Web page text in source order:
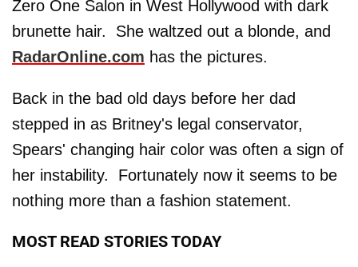
Zero One Salon in West Hollywood with dark
brunette hair. She waltzed out a blonde, and
RadarOnline.com has the pictures.
Back in the bad old days before her dad
stepped in as Britney's legal conservator,
Spears' changing hair color was often a sign of
her instability. Fortunately now it seems to be
nothing more than a fashion statement.
MOST READ STORIES TODAY